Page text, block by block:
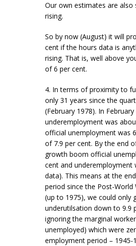
Our own estimates are also
rising.
So by now (August) it will
cent if the hours data is
rising. That is, well above
of 6 per cent.
4. In terms of proximity to
only 31 years since the
(February 1978). In February
underemployment was
official unemployment was
of 7.9 per cent. By the end
growth boom official
cent and underemployment
data). This means at the
period since the Post-
(up to 1975), we could only
underutilsation down to 9.9
ignoring the marginal
unemployed) which were
employment period – 1945-